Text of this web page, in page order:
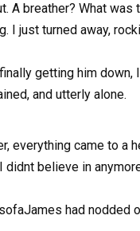
A breather? What
I just turned away,
getting him
and utterly alone.
everything came to a
didnt believe in
had nodded